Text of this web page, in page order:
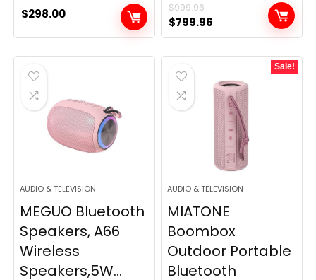
$298.00 $999.96
Original
price
was:
$999.96.
$799.96
price
is:
AUDIO & TELEVISION
MEGUO Bluetooth
Speakers, A66
Wireless
Speakers,5W...
Sale!
AUDIO & TELEVISION
MIATONE
Boombox
Outdoor Portable
Bluetooth